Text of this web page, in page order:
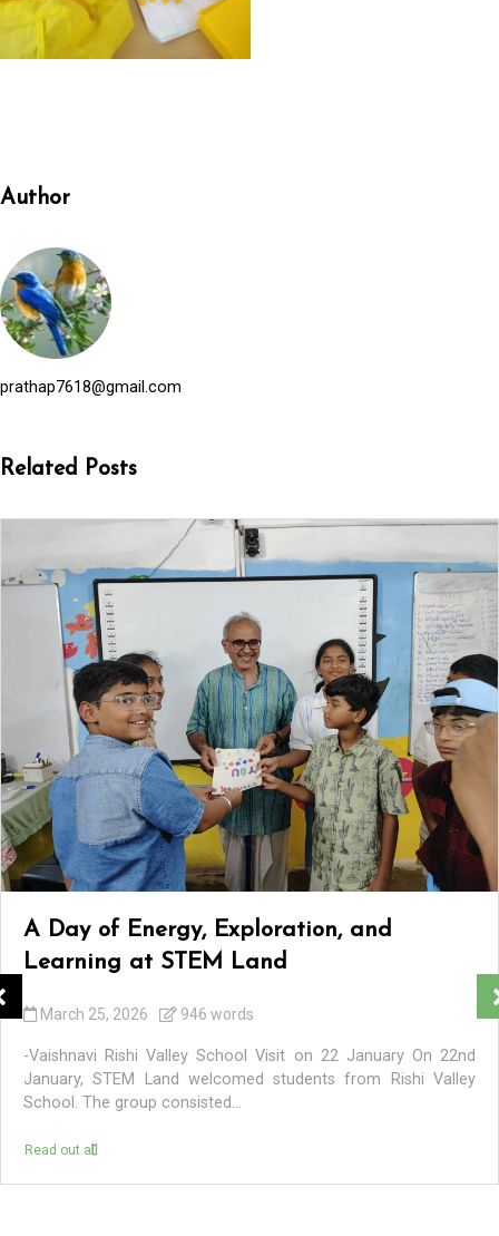
Author
prathap7618@gmail.com
Related Posts
A Day of Energy, Exploration, and
Learning at STEM Land
March 25, 2026 946 words
-Vaishnavi Rishi Valley School Visit on 22 January On 22nd
January, STEM Land welcomed students from Rishi Valley
School. The group consisted...
Read out all